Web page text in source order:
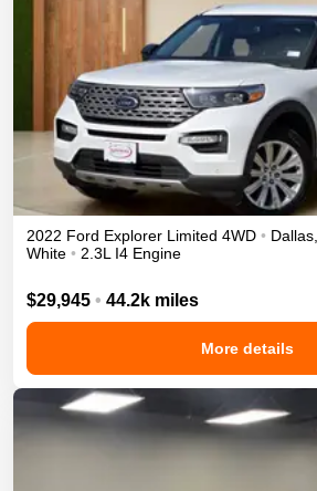
2022 Ford Explorer Limited 4WD • Dallas
White • 2.3L I4 Engine
$29,945 • 44.2k miles
More details